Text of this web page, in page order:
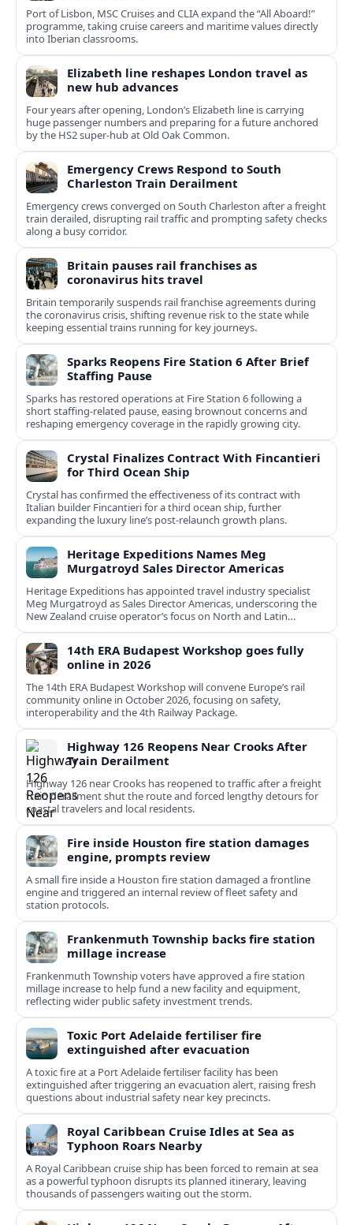
Port of Lisbon, MSC Cruises and CLIA expand the “All Aboard!”
programme, taking cruise careers and maritime values directly
into Iberian classrooms.
Elizabeth line reshapes London travel as
new hub advances
Four years after opening, London’s Elizabeth line is carrying
huge passenger numbers and preparing for a future anchored
by the HS2 super-hub at Old Oak Common.
Emergency Crews Respond to South
Charleston Train Derailment
Emergency crews converged on South Charleston after a freight
train derailed, disrupting rail traffic and prompting safety checks
along a busy corridor.
Britain pauses rail franchises as
coronavirus hits travel
Britain temporarily suspends rail franchise agreements during
the coronavirus crisis, shifting revenue risk to the state while
keeping essential trains running for key journeys.
Sparks Reopens Fire Station 6 After Brief
Staffing Pause
Sparks has restored operations at Fire Station 6 following a
short staffing-related pause, easing brownout concerns and
reshaping emergency coverage in the rapidly growing city.
Crystal Finalizes Contract With Fincantieri
for Third Ocean Ship
Crystal has confirmed the effectiveness of its contract with
Italian builder Fincantieri for a third ocean ship, further
expanding the luxury line’s post-relaunch growth plans.
Heritage Expeditions Names Meg
Murgatroyd Sales Director Americas
Heritage Expeditions has appointed travel industry specialist
Meg Murgatroyd as Sales Director Americas, underscoring the
New Zealand cruise operator’s focus on North and Latin
American growth.
14th ERA Budapest Workshop goes fully
online in 2026
The 14th ERA Budapest Workshop will convene Europe’s rail
community online in October 2026, focusing on safety,
interoperability and the 4th Railway Package.
Highway 126 Reopens Near Crooks After
Train Derailment
Highway 126 near Crooks has reopened to traffic after a freight
train derailment shut the route and forced lengthy detours for
coastal travelers and local residents.
Fire inside Houston fire station damages
engine, prompts review
A small fire inside a Houston fire station damaged a frontline
engine and triggered an internal review of fleet safety and
station protocols.
Frankenmuth Township backs fire station
millage increase
Frankenmuth Township voters have approved a fire station
millage increase to help fund a new facility and equipment,
reflecting wider public safety investment trends.
Toxic Port Adelaide fertiliser fire
extinguished after evacuation
A toxic fire at a Port Adelaide fertiliser facility has been
extinguished after triggering an evacuation alert, raising fresh
questions about industrial safety near key precincts.
Royal Caribbean Cruise Idles at Sea as
Typhoon Roars Nearby
A Royal Caribbean cruise ship has been forced to remain at sea
as a powerful typhoon disrupts its planned itinerary, leaving
thousands of passengers waiting out the storm.